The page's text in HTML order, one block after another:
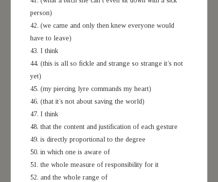
person)
42. (we came and only then knew everyone would
have to leave)
43. I think
44. (this is all so fickle and strange so strange it’s not
yet)
45. (my piercing lyre commands my heart)
46. (that it’s not about saving the world)
47. I think
48. that the content and justification of each gesture
49. is directly proportional to the degree
50. in which one is aware of
51. the whole measure of responsibility for it
52. and the whole range of